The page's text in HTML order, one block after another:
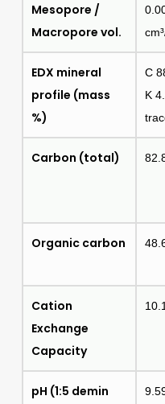
Mesopore /
Macropore vol.
EDX mineral
profile (mass
%)
C
K
Carbon (total)
Organic carbon
Cation
Exchange
Capacity
pH (1:5 demin